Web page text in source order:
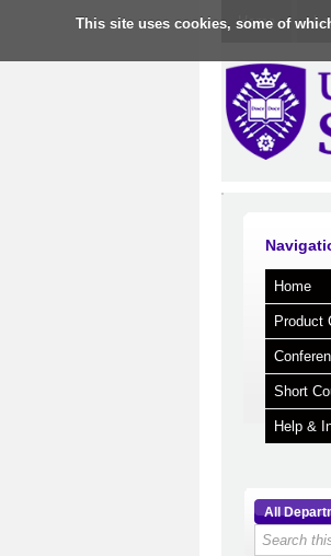
This site uses cookies, some of
Home
Home
Product
Short
Help &
All